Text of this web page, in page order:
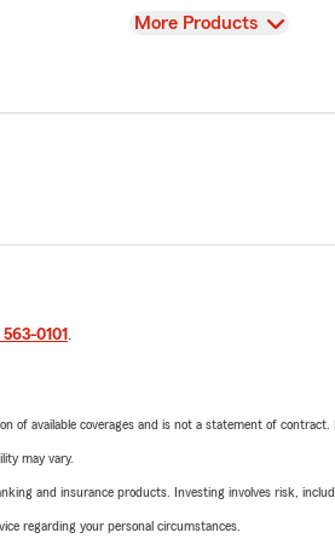
View
More Products
563-0101
available coverages and is not a statement of
may vary.
and insurance products. Investing involves risk,
regarding your personal circumstances.